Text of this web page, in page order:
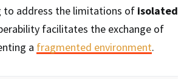
to address the limitations of isolated
facilitates the exchange of
a fragmented environment.